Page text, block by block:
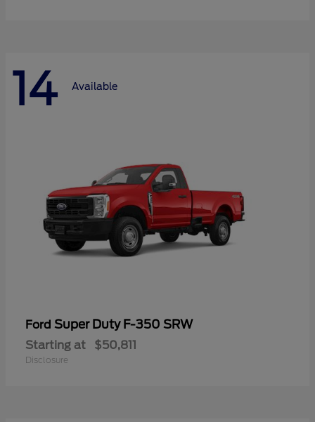
14 Available
Ford Super Duty F-350 SRW
Starting at $50,811
Disclosure